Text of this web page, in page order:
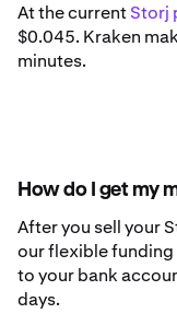
At the currentStorj
$0.045. Kraken
minutes.
How do I get my
After you sell your
our flexible
to your bank
days.